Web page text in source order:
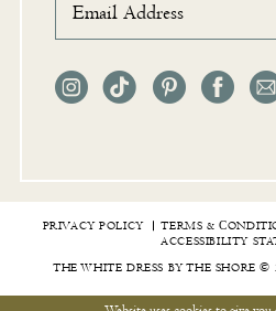
PRIVACY POLICY TERMS &
ACCESSIBILITY
THE WHITE DRESS BY THE SHORE ©